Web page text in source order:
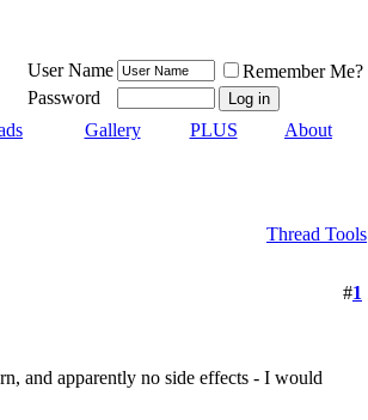
User Name
Remember Me?
Password
Gallery PLUS About
Thread Tools
#1
and apparently no side effects - I would